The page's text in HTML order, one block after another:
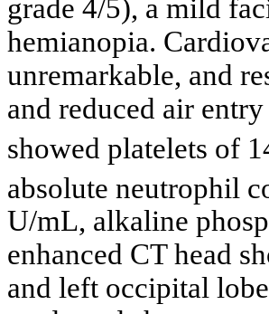
grade 4/5), a mild
hemianopia.
unremarkable, and
and reduced air
showed platelets of
absolute neutrophil
U/mL, alkaline
enhanced CT head
and left occipital